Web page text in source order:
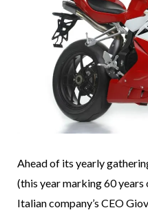
Ahead of its yearly
(this year marking 60
Italian company’s CEO